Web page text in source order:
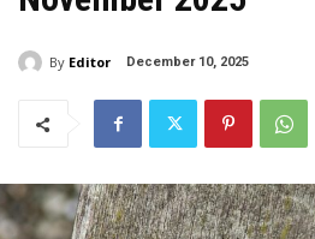
By Editor December 10, 2025